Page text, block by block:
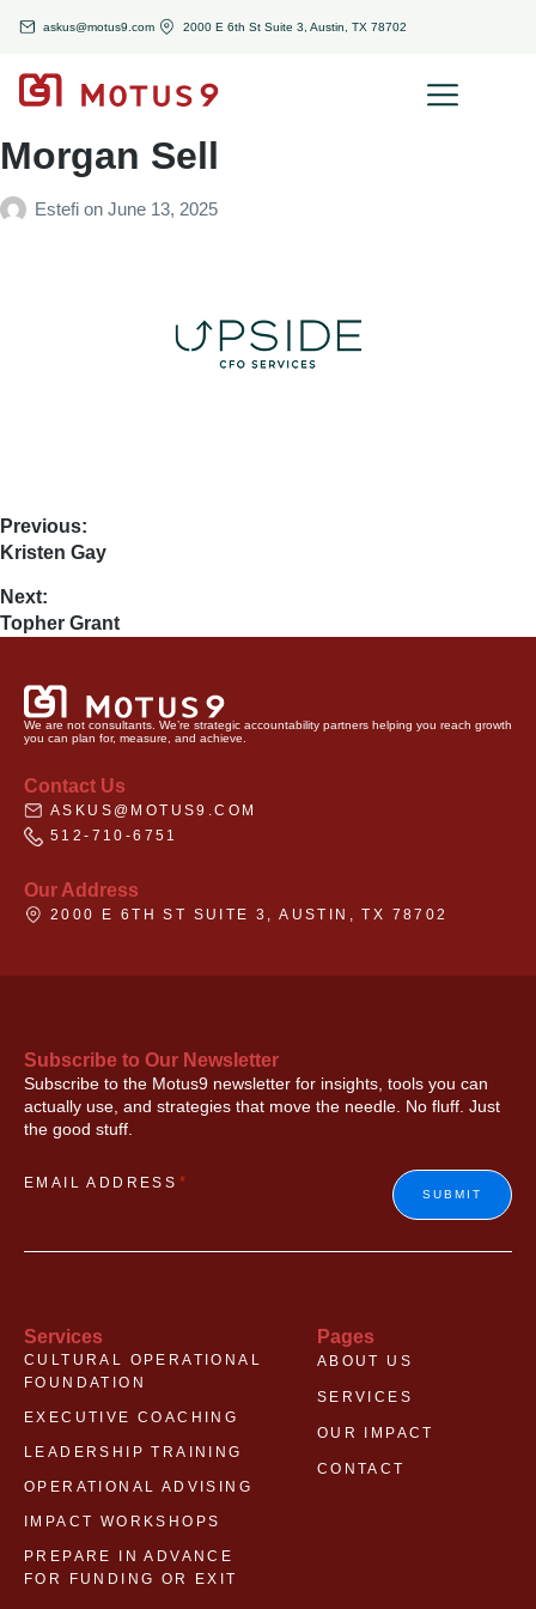
askus@motus9.com 2000 E 6th St Suite 3, Austin, TX 78702
Morgan Sell
Estefi on June 13, 2025
Previous:
Kristen Gay
Next:
Topher Grant
We are not consultants. We’re strategic accountability partners helping you reach growth
you can plan for, measure, and achieve.
Contact Us
ASKUS@MOTUS9.COM
512-710-6751
Our Address
2000 E 6TH ST SUITE 3, AUSTIN, TX 78702
Subscribe to Our Newsletter
Subscribe to the Motus9 newsletter for insights, tools you can
actually use, and strategies that move the needle. No fluff. Just
the good stuff.
EMAIL ADDRESS *
SUBMIT
Services
CULTURAL OPERATIONAL
FOUNDATION
EXECUTIVE COACHING
LEADERSHIP TRAINING
OPERATIONAL ADVISING
IMPACT WORKSHOPS
PREPARE IN ADVANCE
FOR FUNDING OR EXIT
Pages
ABOUT US
SERVICES
OUR IMPACT
CONTACT